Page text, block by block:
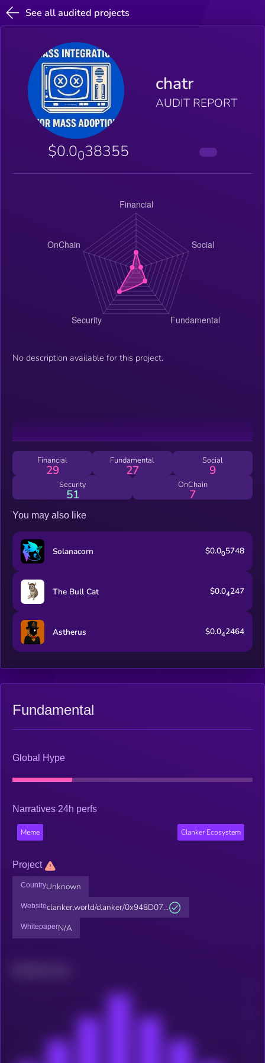
See all audited projects
chatr
AUDIT REPORT
$0.0038355
No description available for this project.
Financial
29
Fundamental
27
Social
9
Security
51
OnChain
7
You may also like
Solanacorn $0.005748
The Bull Cat $0.04247
Astherus $0.042464
Fundamental
Global Hype
Narratives 24h perfs
Meme Clanker Ecosystem
Project
CountryUnknown
Websiteclanker.world/clanker/0x948D07...
WhitepaperN/A